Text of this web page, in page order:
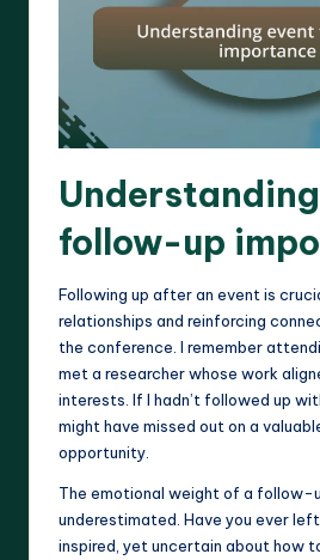
follow-up
Following up after an event is
relationships and reinforcing
the conference. I remember
met a researcher whose work
interests. If I hadn’t followed up
might have missed out on a
opportunity.
The emotional weight of a follow-
underestimated. Have you ever
inspired, yet uncertain about how